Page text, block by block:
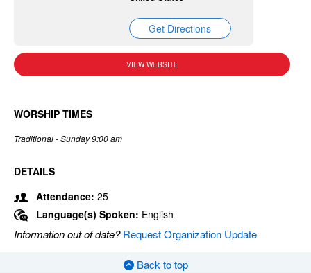
Get Directions
VIEW WEBSITE
WORSHIP TIMES
Traditional - Sunday 9:00 am
DETAILS
Attendance: 25
Language(s) Spoken: English
Information out of date?Request Organization Update
Back to top